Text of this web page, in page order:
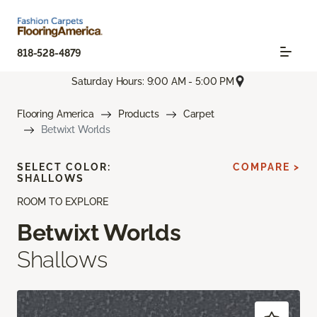
818-528-4879
Saturday Hours: 9:00 AM - 5:00 PM
Flooring America Products
Carpet
Betwixt Worlds
ROOM TO EXPLORE
Betwixt Worlds
Shallows
SELECT COLOR:
SHALLOWS
COMPARE >